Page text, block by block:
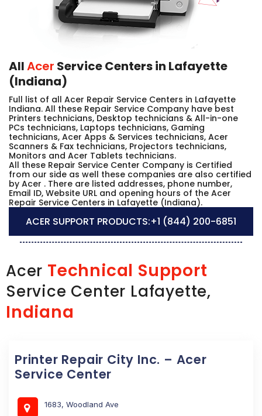
AllAcer Service Centers in Lafayette
(Indiana)
Full list of all Acer Repair Service Centers in Lafayette
Indiana. All these Repair Service Company have best
Printers technicians, Desktop technicians & All-in-one
PCs technicians, Laptops technicians, Gaming
technicians, Acer Apps & Services technicians, Acer
Scanners & Fax technicians, Projectors technicians,
Monitors and Acer Tablets technicians.
All these Repair Service Center Company is Certified
from our side as well these companies are also certified
by Acer . There are listed addresses, phone number,
Email ID, Website URL and opening hours of the Acer
Repair Service Centers in Lafayette (Indiana).
ACER SUPPORT PRODUCTS:+1 (844) 200-6851
Acer Technical Support
Service Center Lafayette,
Indiana
Printer Repair City Inc. – Acer
Service Center
1683, Woodland Ave